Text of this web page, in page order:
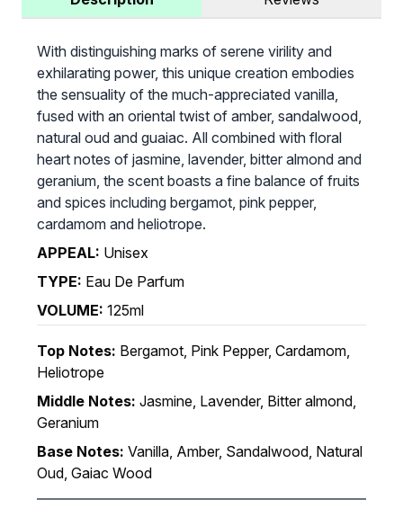
With distinguishing marks of serene virility and
exhilarating power, this unique creation embodies
the sensuality of the much-appreciated vanilla,
fused with an oriental twist of amber, sandalwood,
natural oud and guaiac. All combined with floral
heart notes of jasmine, lavender, bitter almond and
geranium, the scent boasts a fine balance of fruits
and spices including bergamot, pink pepper,
cardamom and heliotrope.
APPEAL: Unisex
TYPE: Eau De Parfum
VOLUME: 125ml
Top Notes: Bergamot, Pink Pepper, Cardamom,
Heliotrope
Middle Notes: Jasmine, Lavender, Bitter almond,
Geranium
Base Notes: Vanilla, Amber, Sandalwood, Natural
Oud, Gaiac Wood